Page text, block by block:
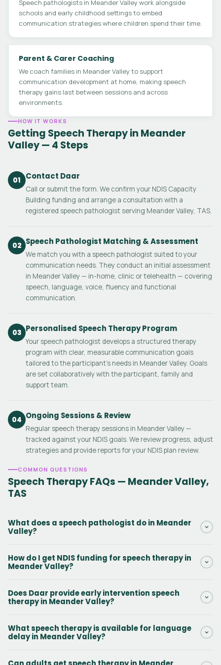
Speech pathologists in Meander Valley work alongside
schools and early childhood settings to embed
communication strategies where children spend their time.
Parent & Carer Coaching
We coach families in Meander Valley to support
communication development at home, making speech
therapy gains last between sessions and across
environments.
HOW IT WORKS
Getting Speech Therapy in Meander
Valley — 4 Steps
01 Contact Daar
Call or submit the form. We confirm your NDIS Capacity
Building funding and arrange a consultation with a
registered speech pathologist serving Meander Valley, TAS.
02 Speech Pathologist Matching & Assessment
We match you with a speech pathologist suited to your
communication needs. They conduct an initial assessment
in Meander Valley — in-home, clinic or telehealth — covering
speech, language, voice, fluency and functional
communication.
03 Personalised Speech Therapy Program
Your speech pathologist develops a structured therapy
program with clear, measurable communication goals
tailored to the participant's needs in Meander Valley. Goals
are set collaboratively with the participant, family and
support team.
04 Ongoing Sessions & Review
Regular speech therapy sessions in Meander Valley —
tracked against your NDIS goals. We review progress, adjust
strategies and provide reports for your NDIS plan review.
COMMON QUESTIONS
Speech Therapy FAQs — Meander Valley,
TAS
What does a speech pathologist do in Meander
Valley?
communication, language, speech, voice, fluency and
swallowing disorders. They work with NDIS participants of all
outcomes.
How do I get NDIS funding for speech therapy in
Meander Valley?
Living (Support Category 15), you can use those funds for
speech therapy in Meander Valley. Contact Daar and we will
Does Daar provide early intervention speech
therapy in Meander Valley?
Meander Valley, TAS. Early Childhood Approaches funding can
also be used for children under 7. Early speech therapy leads to
What speech therapy is available for language
delay in Meander Valley?